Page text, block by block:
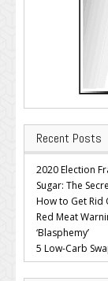
Recent Posts
2020 Election
Sugar: The
How to Get Rid
Red Meat
‘Blasphemy’
5 Low-Carb